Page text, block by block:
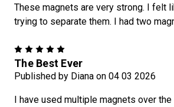
These magnets are very strong. I felt
trying to separate them. I had two
The Best Ever
Published by Diana on 04 03 2026
I have used multiple magnets over